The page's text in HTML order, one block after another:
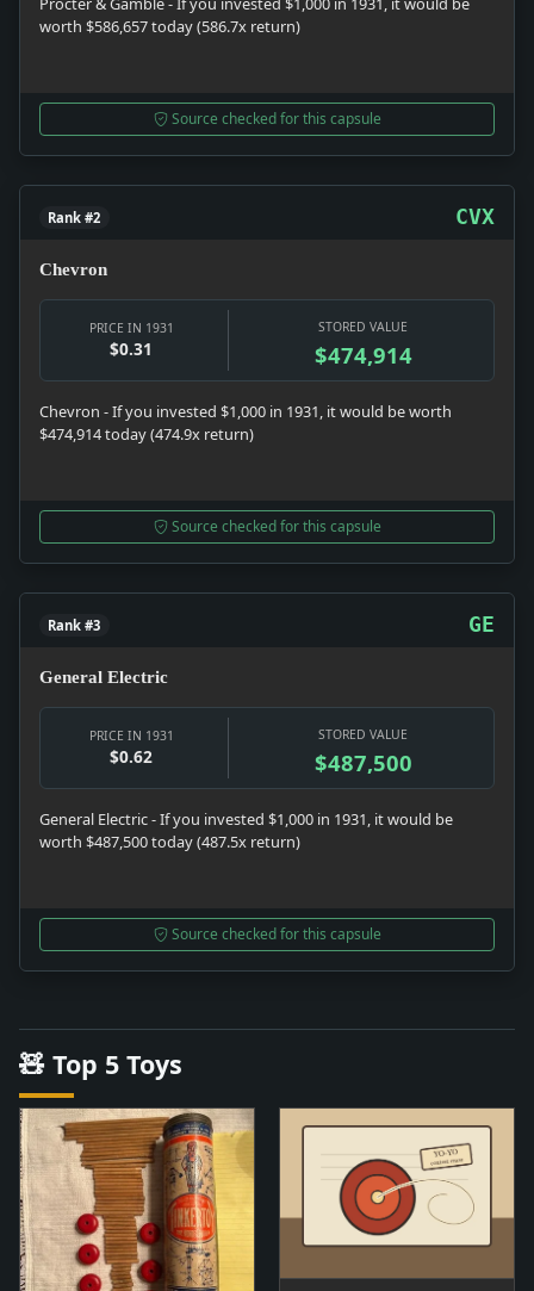
worth $586,657 today (586.7x return)
Source checked for this capsule
Rank #2 CVX
Chevron
PRICE IN 1931
$0.31
STORED VALUE
$474,914
Chevron - If you invested $1,000 in 1931, it would be worth
$474,914 today (474.9x return)
Source checked for this capsule
Rank #3 GE
General Electric
PRICE IN 1931
$0.62
STORED VALUE
$487,500
General Electric - If you invested $1,000 in 1931, it would be
worth $487,500 today (487.5x return)
Source checked for this capsule
🧸 Top 5 Toys